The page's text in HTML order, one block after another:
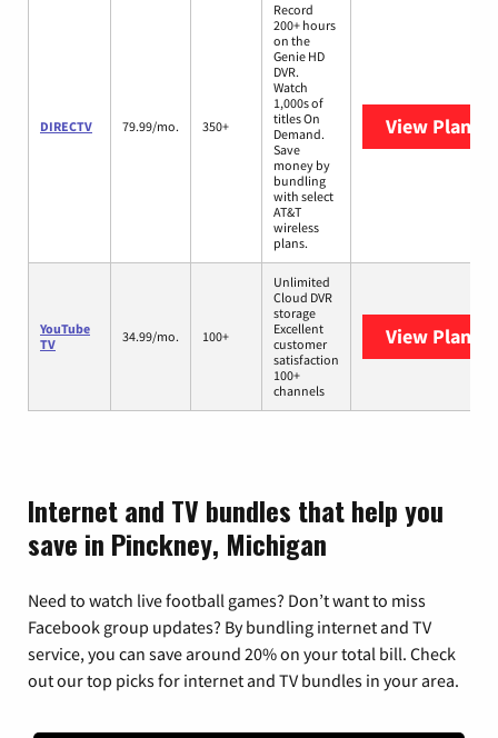
DIRECTV 79.99/mo. 350+
Record
200+ hours
on the
Genie HD
DVR.
Watch
1,000s of
titles On
Demand.
Save
money by
bundling
with select
AT&T
wireless
plans.
View Plans
YouTube
TV
34.99/mo. 100+
Unlimited
Cloud DVR
storage
Excellent
customer
satisfaction
100+
channels
View Plans
Internet and TV bundles that help you
save in Pinckney, Michigan
Need to watch live football games? Don’t want to miss
Facebook group updates? By bundling internet and TV
service, you can save around 20% on your total bill. Check
out our top picks for internet and TV bundles in your area.